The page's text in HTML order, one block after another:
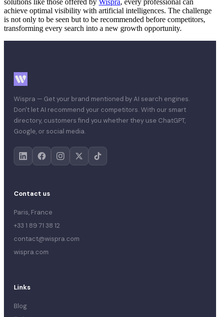
solutions like those offered by Wispra, every professional can
achieve optimal visibility with artificial intelligences. The challenge
is not only to be seen but to be recommended before competitors,
transforming every search into a new growth opportunity.
Wispra — Get your brand mentioned by AI search engines.
Don't let AI recommend your competitors. With our smart
directory, customers find you whether they use ChatGPT,
Google, or social media.
Contact us
Paris, France
+33 1 89 71 38 12
contact@wispra.com
wispra.com
Links
Blog